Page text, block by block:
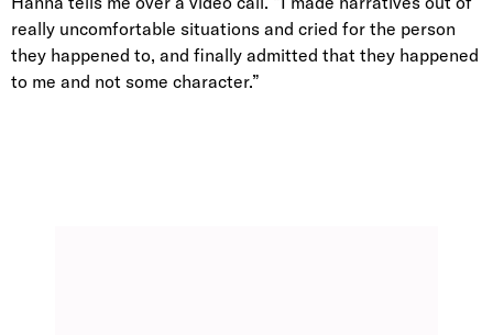
really uncomfortable situations and cried for the person
they happened to, and finally admitted that they happened
to me and not some character.”